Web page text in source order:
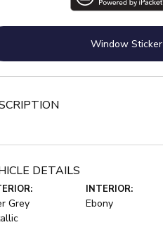
Window Sticker
DETAILS
Grey
INTERIOR:
Ebony